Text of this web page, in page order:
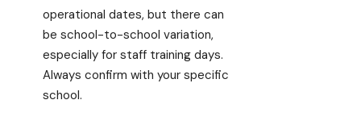
operational dates, but there can
be school-to-school variation,
especially for staff training days.
Always confirm with your specific
school.